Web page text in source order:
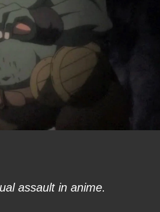
assault in anime.